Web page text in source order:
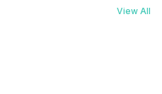
View All